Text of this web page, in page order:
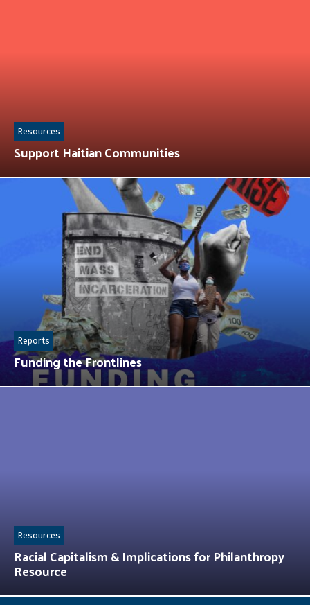
Support Haitian Communities
Resources
Funding the Frontlines
Reports
Racial Capitalism & Implications for Philanthropy
Resource
Resources